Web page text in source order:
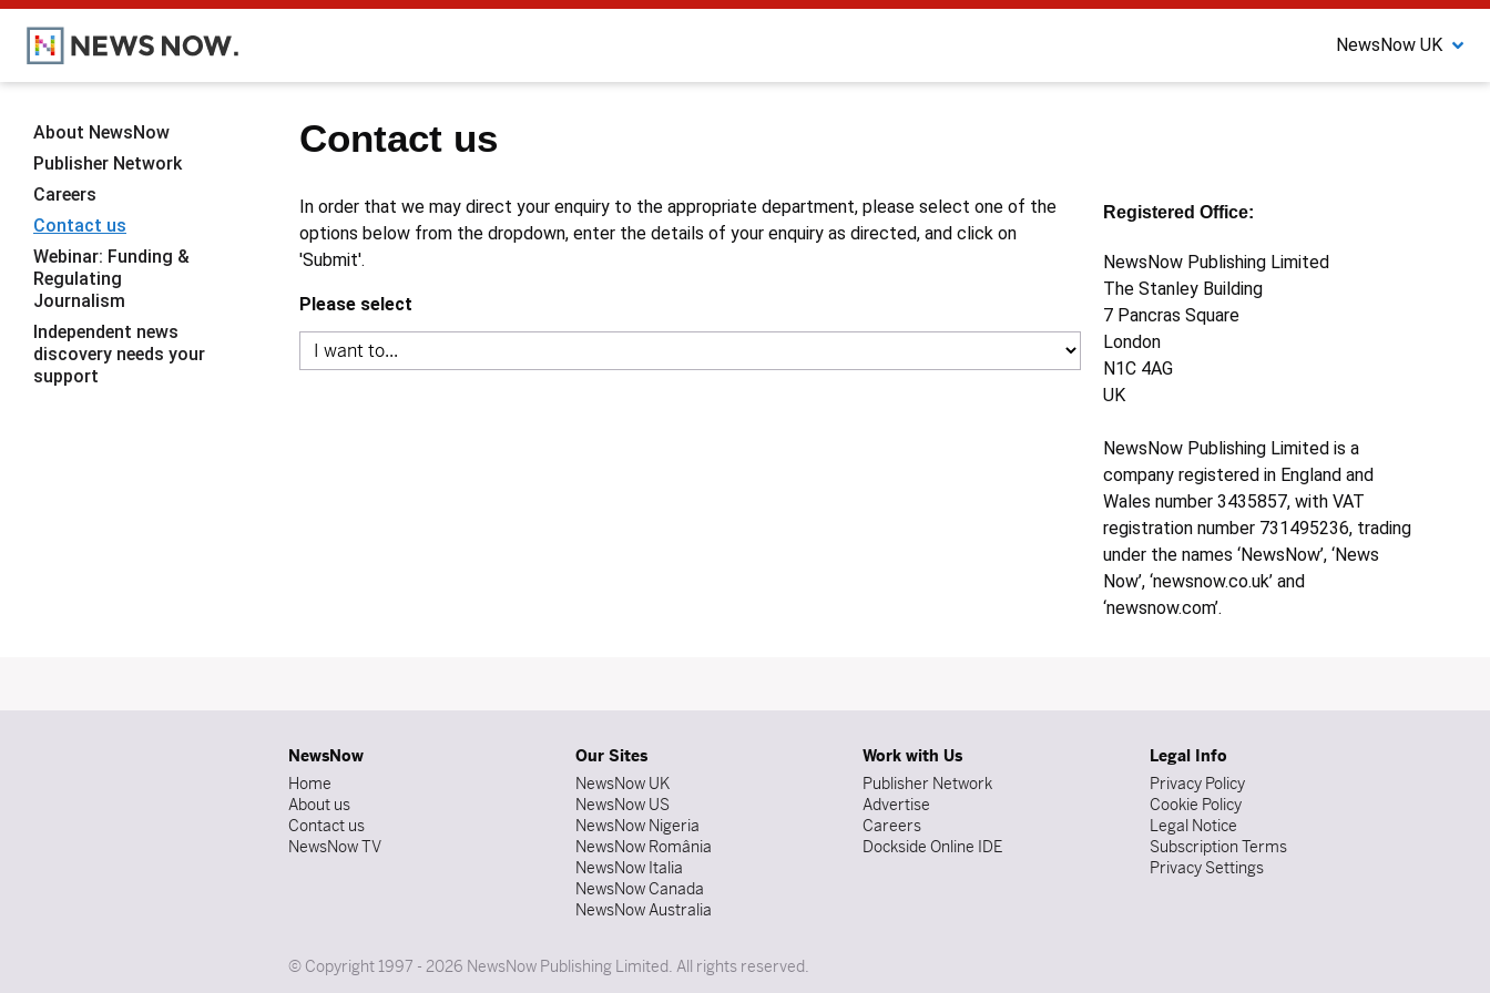
NewsNow UK
Contact us
In order that we may direct your enquiry to the appropriate department, please select one of the
options below from the dropdown, enter the details of your enquiry as directed, and click on
'Submit'.
Please select
Registered Office:
NewsNow Publishing Limited
The Stanley Building
7 Pancras Square
London
N1C 4AG
UK
NewsNow Publishing Limited is a
company registered in England and
Wales number 3435857, with VAT
registration number 731495236, trading
under the names ‘NewsNow’, ‘News
Now’, ‘newsnow.co.uk’ and
‘newsnow.com’.
About NewsNow
Publisher Network
Careers
Contact us
Webinar: Funding &
Regulating
Journalism
Independent news
discovery needs your
support
NewsNow
Home
About us
Contact us
NewsNow TV
Our Sites
NewsNow UK
NewsNow US
NewsNow Nigeria
NewsNow România
NewsNow Italia
NewsNow Canada
NewsNow Australia
Work with Us
Publisher Network
Advertise
Careers
Dockside Online IDE
Legal Info
Privacy Policy
Cookie Policy
Legal Notice
Subscription Terms
Privacy Settings
© Copyright 1997 - 2026 NewsNow Publishing Limited. All rights reserved.